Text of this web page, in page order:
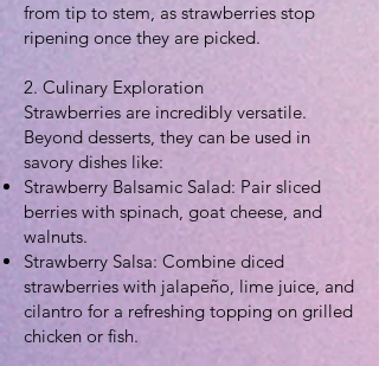
from tip to stem, as strawberries stop
ripening once they are picked.
2. Culinary Exploration
Strawberries are incredibly versatile.
Beyond desserts, they can be used in
savory dishes like:
Strawberry Balsamic Salad: Pair sliced
berries with spinach, goat cheese, and
walnuts.
Strawberry Salsa: Combine diced
strawberries with jalapeño, lime juice, and
cilantro for a refreshing topping on grilled
chicken or fish.